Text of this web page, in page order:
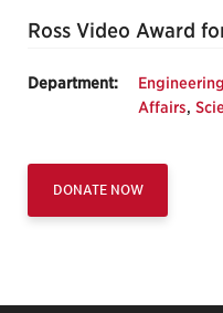
Ross Video Award
Department:
Affairs,
DONATE NOW